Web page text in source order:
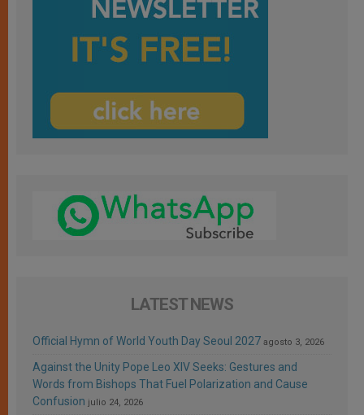
LATEST NEWS
Official Hymn of World Youth Day Seoul 2027 agosto 3, 2026
Against the Unity Pope Leo XIV Seeks: Gestures and
Words from Bishops That Fuel Polarization and Cause
Confusion julio 24, 2026